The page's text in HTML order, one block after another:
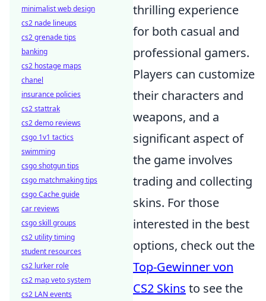
thrilling experience
for both casual and
professional gamers.
Players can customize
their characters and
weapons, and a
significant aspect of
the game involves
trading and collecting
skins. For those
interested in the best
options, check out the
Top-Gewinner von
CS2 Skins to see the
minimalist web design
cs2 nade lineups
cs2 grenade tips
banking
cs2 hostage maps
chanel
insurance policies
cs2 stattrak
cs2 demo reviews
csgo 1v1 tactics
swimming
csgo shotgun tips
csgo matchmaking tips
csgo Cache guide
car reviews
csgo skill groups
cs2 utility timing
student resources
cs2 lurker role
cs2 map veto system
cs2 LAN events